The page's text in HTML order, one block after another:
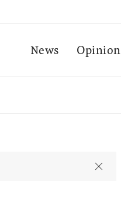
News Opinion